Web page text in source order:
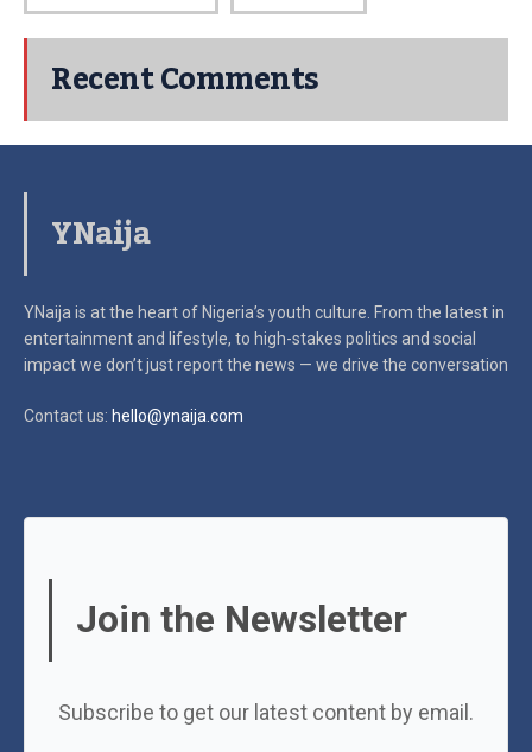
Recent Comments
YNaija
YNaija is at the heart of Nigeria’s youth culture. From the latest in
entertainment and lifestyle, to high-stakes politics and social
impactwe don’t just report the news — we drive the conversation
Contact us: hello@ynaija.com
Join the Newsletter
Subscribe to get our latest content by email.